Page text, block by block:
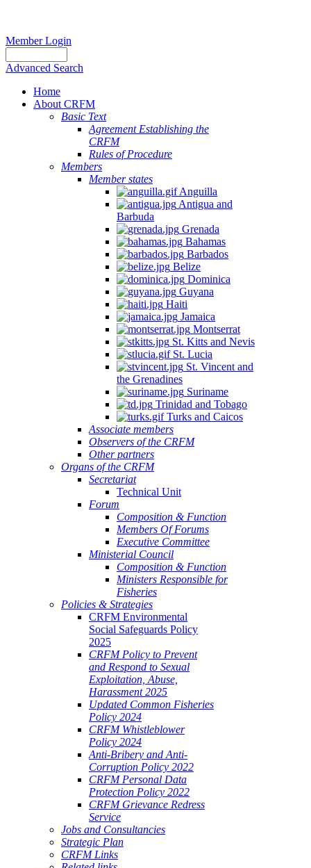
Member Login
Advanced Search
Home
About CRFM
Basic Text
Agreement Establishing the
CRFM
Rules of Procedure
Members
Member states
Anguilla
Antigua and
Barbuda
Grenada
Bahamas
Barbados
Belize
Dominica
Guyana
Haiti
Jamaica
Montserrat
St. Kitts and Nevis
St. Lucia
St. Vincent and
the Grenadines
Suriname
Trinidad and Tobago
Turks and Caicos
Associate members
Observers of the CRFM
Other partners
Organs of the CRFM
Secretariat
Technical Unit
Forum
Composition & Function
Members Of Forums
Executive Committee
Ministerial Council
Composition & Function
Ministers Responsible for
Fisheries
Policies & Strategies
CRFM Environmental
Social Safeguards Policy
2025
CRFM Policy to Prevent
and Respond to Sexual
Exploitation, Abuse,
Harassment 2025
Updated Common Fisheries
Policy 2024
CRFM Whistleblower
Policy 2024
Anti-Bribery and Anti-
Corruption Policy 2022
CRFM Personal Data
Protection Policy 2022
CRFM Grievance Redress
Service
Jobs and Consultancies
Strategic Plan
CRFM Links